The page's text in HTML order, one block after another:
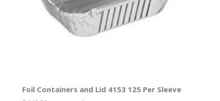
Foil Containers and Lid 4153 125 Per Sleeve